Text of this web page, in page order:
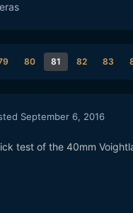
80 81 82 83
September 6, 2016
test of the 40mm